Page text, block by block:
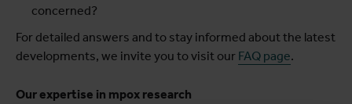
concerned?
For detailed answers and to stay informed about the latest
developments, we invite you to visit our FAQ page.
Our expertise in mpox research